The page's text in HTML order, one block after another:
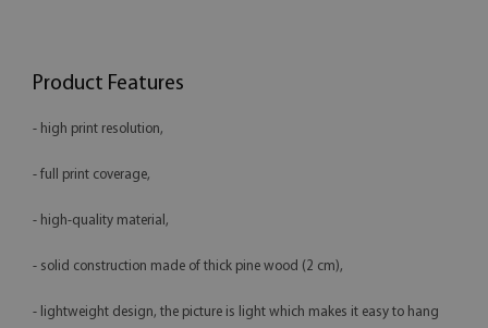
Product Features
- high print resolution,
- full print coverage,
- high-quality material,
- solid construction made of thick pine wood (2 cm),
- lightweight design, the picture is light which makes it easy to hang